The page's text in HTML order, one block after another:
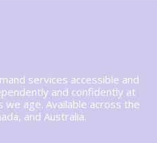
services accessible and
and confidently at
we age. Available across the
and Australia.